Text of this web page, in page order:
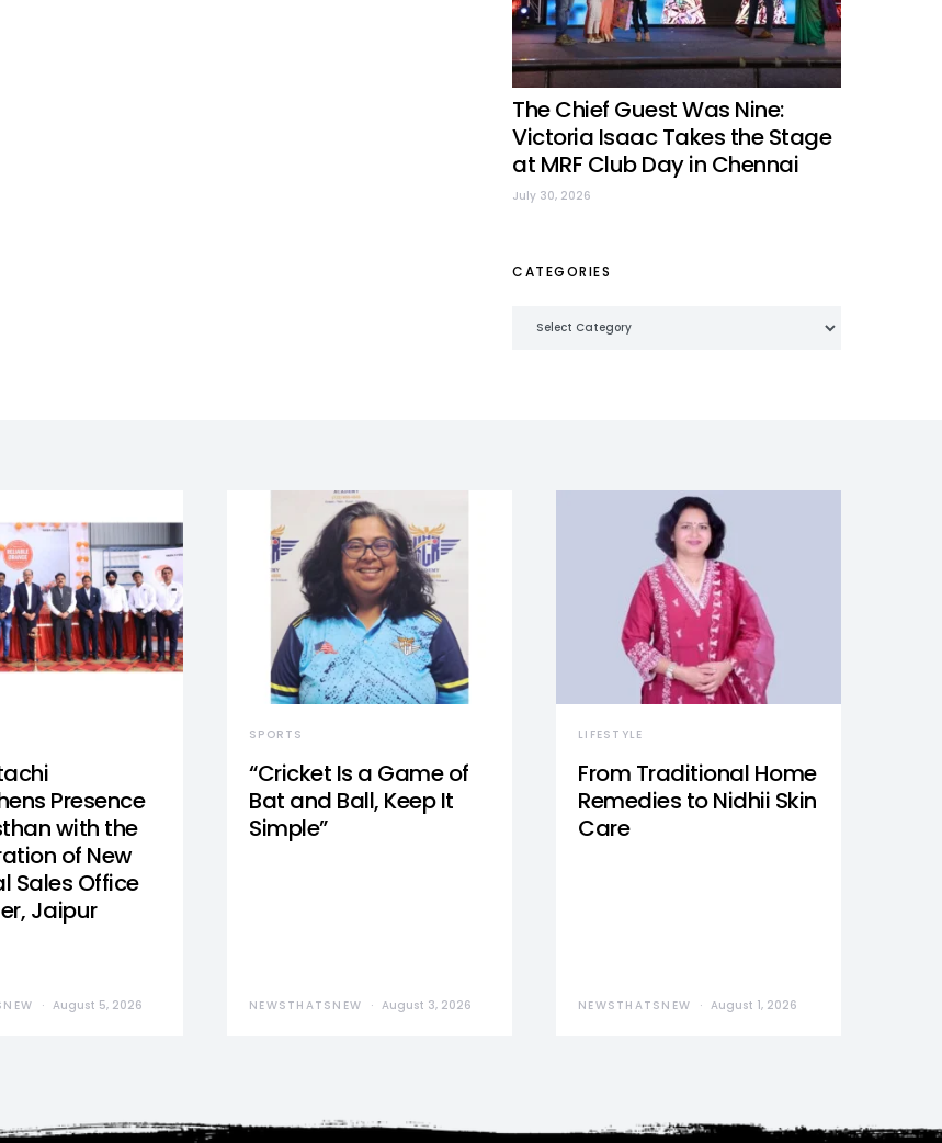
The Chief Guest Was Nine:
Victoria Isaac Takes the Stage
at MRF Club Day in Chennai
July 30, 2026
CATEGORIES
Presence
with the
of New
Sales Office
Jaipur
August 5, 2026
SPORTS
“Cricket Is a Game of
Bat and Ball, Keep It
Simple”
NEWSTHATSNEW August 3, 2026
LIFESTYLE
From Traditional Home
Remedies to Nidhii Skin
Care
NEWSTHATSNEW August 1, 2026